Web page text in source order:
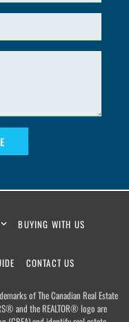
BUYING WITH US
CONTACT US
of The Canadian Real Estate
and the REALTOR® logo are